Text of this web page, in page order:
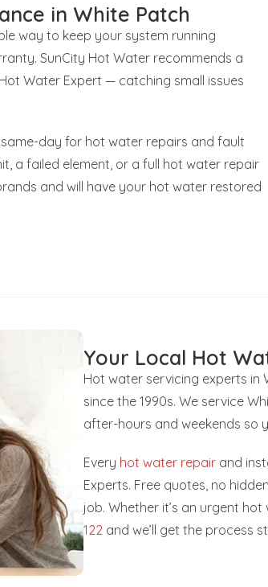
in White Patch
way to keep your system running
SunCity Hot Water recommends a
Water Expert — catching small issues
day for hot water repairs and fault
a failed element, or a full hot water repair
and will have your hot water restored
Your Local Hot
Hot water servicing experts in
since the 1990s. We service
after-hours and weekends so
Every hot water repair and
Experts. Free quotes, no
job. Whether it’s an urgent
122 and we’ll get the process